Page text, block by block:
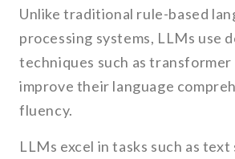
Unlike traditional rule-based
processing systems, LLMs use
techniques such as
improve their language
fluency.
LLMs excel in tasks such as